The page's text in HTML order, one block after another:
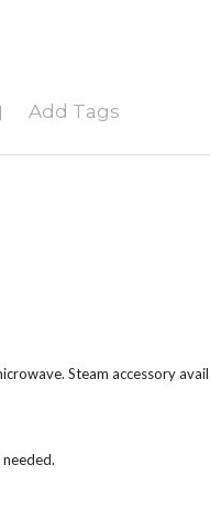
Add Tags
Steam accessory